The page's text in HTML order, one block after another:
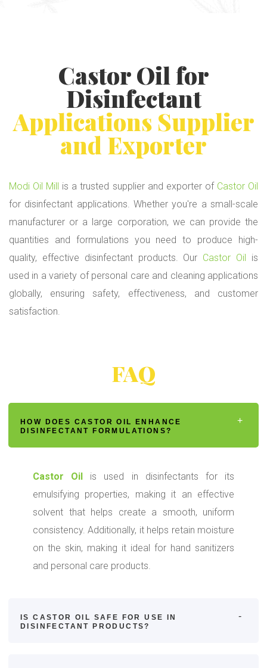
Castor Oil for
Disinfectant
Applications Supplier
and Exporter
Modi Oil Mill is a trusted supplier and exporter of Castor Oil
for disinfectant applications. Whether you're a small-scale
manufacturer or a large corporation, we can provide the
quantities and formulations you need to produce high-
quality, effective disinfectant products. Our Castor Oil
is
used in a variety of personal care and cleaning applications
globally, ensuring safety, effectiveness, and customer
satisfaction.
FAQ
HOW DOES CASTOR OIL ENHANCE
DISINFECTANT FORMULATIONS?
Castor Oil is used in disinfectants for its
emulsifying properties, making it an effective
solvent that helps create a smooth, uniform
consistency. Additionally, it helps retain moisture
on the skin, making it ideal for hand sanitizers
and personal care products.
IS CASTOR OIL SAFE FOR USE IN
DISINFECTANT PRODUCTS?